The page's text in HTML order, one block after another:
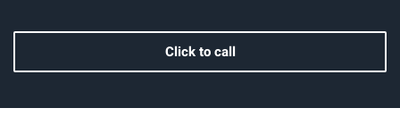
Click to call